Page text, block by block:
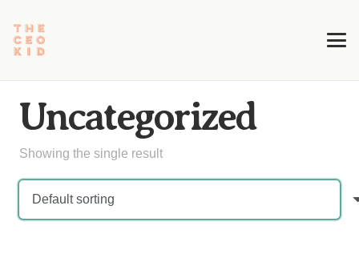
Uncategorized
Showing the single result